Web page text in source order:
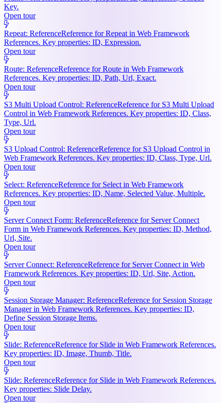
Key.
Open tour
Repeat: ReferenceReference for Repeat in Web Framework
References. Key properties: ID, Expression.
Open tour
Route: ReferenceReference for Route in Web Framework
References. Key properties: ID, Path, Url, Exact.
Open tour
S3 Multi Upload Control: ReferenceReference for S3 Multi Upload
Control in Web Framework References. Key properties: ID, Class,
Type, Url.
Open tour
S3 Upload Control: ReferenceReference for S3 Upload Control in
Web Framework References. Key properties: ID, Class, Type, Url.
Open tour
Select: ReferenceReference for Select in Web Framework
References. Key properties: ID, Name, Selected Value, Multiple.
Open tour
Server Connect Form: ReferenceReference for Server Connect
Form in Web Framework References. Key properties: ID, Method,
Url, Site.
Open tour
Server Connect: ReferenceReference for Server Connect in Web
Framework References. Key properties: ID, Url, Site, Action.
Open tour
Session Storage Manager: ReferenceReference for Session Storage
Manager in Web Framework References. Key properties: ID,
Define Session Storage Items.
Open tour
Slide: ReferenceReference for Slide in Web Framework References.
Key properties: ID, Image, Thumb, Title.
Open tour
Slide: ReferenceReference for Slide in Web Framework References.
Key properties: Slide Delay.
Open tour